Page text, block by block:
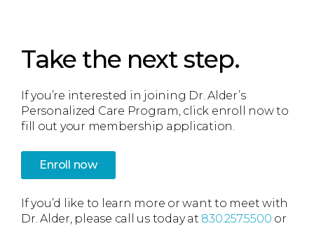
Take the next step.
If you’re interested in joining Dr. Alder’s
Personalized Care Program, click enroll now to
fill out your membership application.
Enroll now
If you’d like to learn more or want to meet with
Dr. Alder, please call us today at 830.257.5500 or